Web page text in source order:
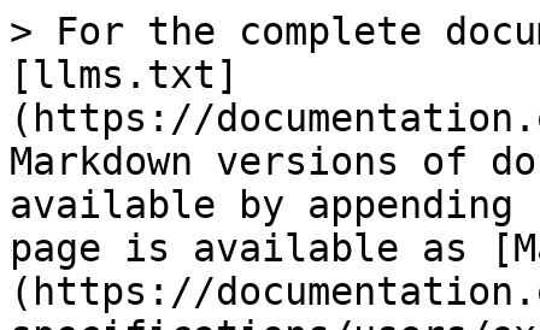
> For the complete
[llms.txt]
(https://
Markdown versions of
available by
page is available as
(https://